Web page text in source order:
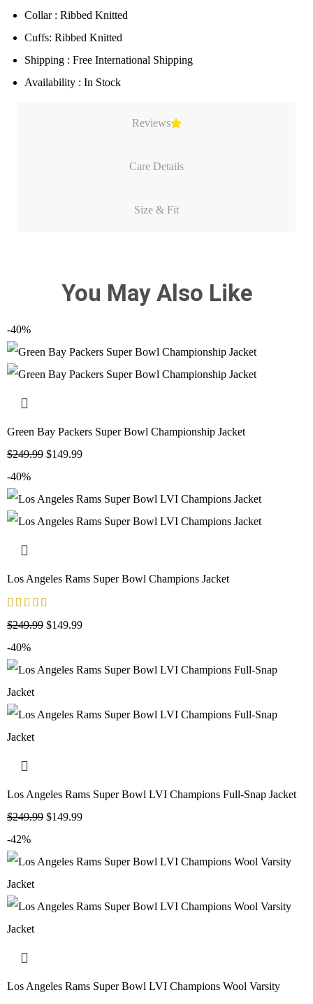
Reviews
Care Details
Size & Fit
Collar : Ribbed Knitted
Cuffs: Ribbed Knitted
Shipping : Free International Shipping
Availability : In Stock
You May Also Like
-40%
Green Bay Packers Super Bowl Championship Jacket
$249.99 $149.99
-40%
Los Angeles Rams Super Bowl Champions Jacket
$249.99 $149.99
-40%
Los Angeles Rams Super Bowl LVI Champions Full-Snap Jacket
$249.99 $149.99
-42%
Los Angeles Rams Super Bowl LVI Champions Wool Varsity